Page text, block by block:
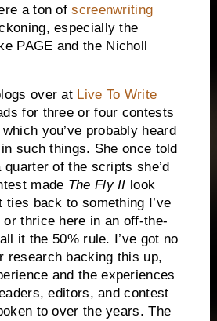
a ton ofscreenwriting
especially the
PAGE and the Nicholl
over at Live To Write
for three or four contests
you’ve probably heard
such things. She once told
of the scripts she’d
made The Fly II look
ties back to something I’ve
or thrice here in an off-the-
it the 50% rule.
I’ve got no
research backing this up,
and the experiences
editors, and contest
to over the years. The